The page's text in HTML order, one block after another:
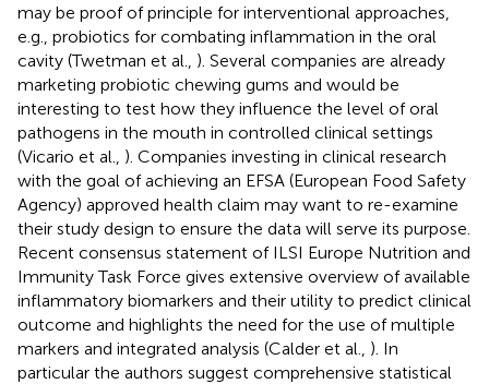
may be proof of principle for interventional approaches,
e.g., probiotics for combating inflammation in the oral
cavity (Twetman et al., ). Several companies are already
marketing probiotic chewing gums and would be
interesting to test how they influence the level of oral
pathogens in the mouth in controlled clinical settings
(Vicario et al., ). Companies investing in clinical research
with the goal of achieving an EFSA (European Food Safety
Agency) approved health claim may want to re-examine
their study design to ensure the data will serve its purpose.
Recent consensus statement of ILSI Europe Nutrition and
Immunity Task Force gives extensive overview of available
inflammatory biomarkers and their utility to predict clinical
outcome and highlights the need for the use of multiple
markers and integrated analysis (Calder et al., ). In
particular the authors suggest comprehensive statistical